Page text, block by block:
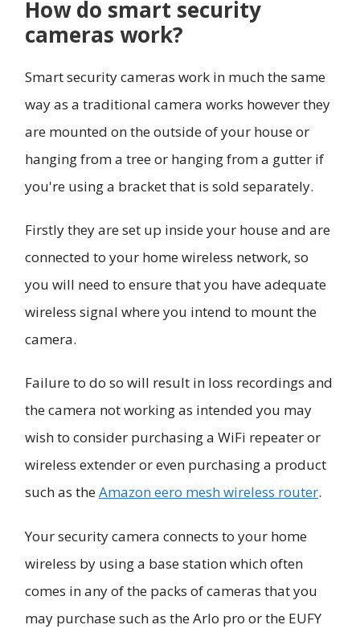
How do smart security
cameras work?
Smart security cameras work in much the same
way as a traditional camera works however they
are mounted on the outside of your house or
hanging from a tree or hanging from a gutter if
you're using a bracket that is sold separately.
Firstly they are set up inside your house and are
connected to your home wireless network, so
you will need to ensure that you have adequate
wireless signal where you intend to mount the
camera.
Failure to do so will result in loss recordings and
the camera not working as intended you may
wish to consider purchasing a WiFi repeater or
wireless extender or even purchasing a product
such as theAmazon eero mesh wireless router.
Your security camera connects to your home
wireless by using a base station which often
comes in any of the packs of cameras that you
may purchase such as the Arlo pro or the EUFY